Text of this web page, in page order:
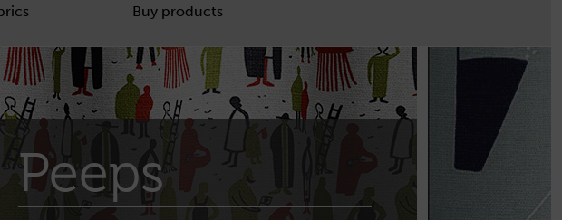
Buy products
Peeps